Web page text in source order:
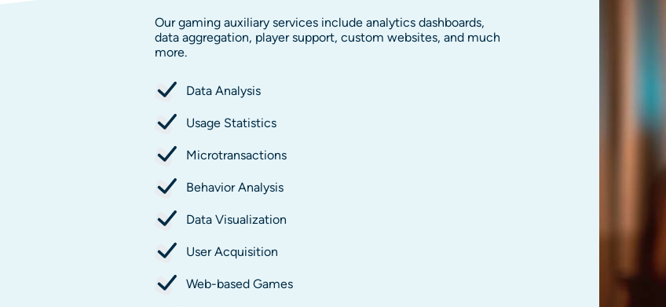
Our gaming auxiliary services include analytics dashboards,
data aggregation, player support, custom websites, and much
more.
Data Analysis
Usage Statistics
Microtransactions
Behavior Analysis
Data Visualization
User Acquisition
Web-based Games